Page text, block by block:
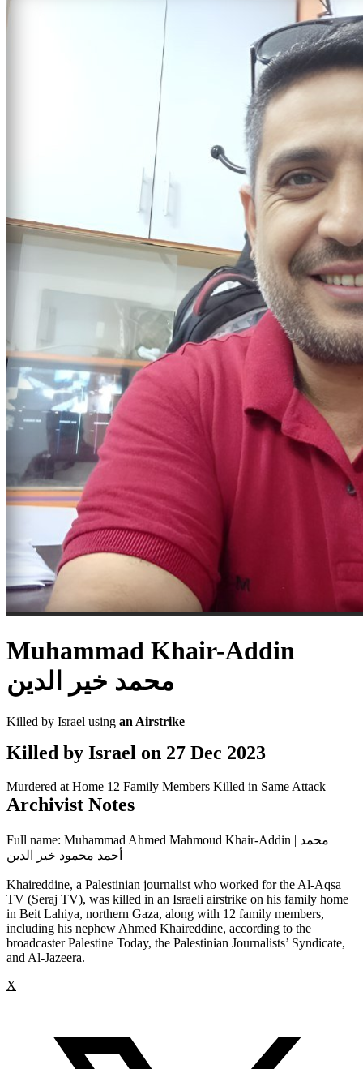
Muhammad Khair-Addin
محمد خير الدين
Killed by Israel using an Airstrike
Killed by Israel on 27 Dec 2023
Murdered at Home 12 Family Members Killed in Same Attack
Archivist Notes
Full name: Muhammad Ahmed Mahmoud Khair-Addin | محمد
أحمد محمود خير الدين
Khaireddine, a Palestinian journalist who worked for the Al-Aqsa
TV (Seraj TV), was killed in an Israeli airstrike on his family home
in Beit Lahiya, northern Gaza, along with 12 family members,
including his nephew Ahmed Khaireddine, according to the
broadcaster Palestine Today, the Palestinian Journalists’ Syndicate,
and Al-Jazeera.
X